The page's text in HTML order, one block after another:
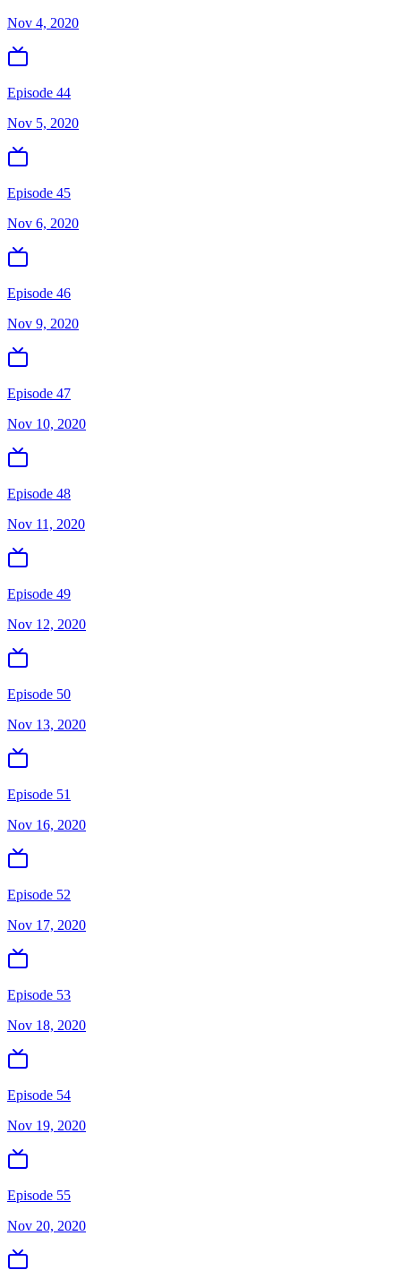
Nov 4, 2020
Episode 44
Nov 5, 2020
Episode 45
Nov 6, 2020
Episode 46
Nov 9, 2020
Episode 47
Nov 10, 2020
Episode 48
Nov 11, 2020
Episode 49
Nov 12, 2020
Episode 50
Nov 13, 2020
Episode 51
Nov 16, 2020
Episode 52
Nov 17, 2020
Episode 53
Nov 18, 2020
Episode 54
Nov 19, 2020
Episode 55
Nov 20, 2020